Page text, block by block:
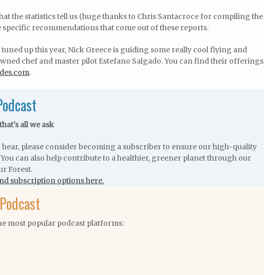
the statistics tell us (huge thanks to Chris Santacroce for compiling the
specific recommendations that come out of these reports.
tuned up this year, Nick Greece is guiding some really cool flying and
chef and master pilot Estefano Salgado. You can find their offerings
.
all we ask
please consider becoming a subscriber to ensure our high-quality
can also help contribute to a healthier, greener planet through our
Forest.
subscription options here.
most popular podcast platforms: